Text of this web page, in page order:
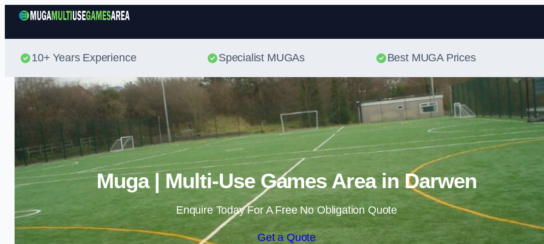
Skip to content
10+ Years Experience Specialist MUGAs Best MUGA Prices
Muga | Multi-Use Games Area in Darwen
Enquire Today For A Free No Obligation Quote
Get a Quote